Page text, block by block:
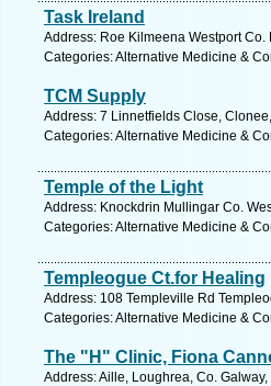
Task Ireland
Address: Roe Kilmeena Westport
Categories: Alternative Medicine &
TCM Supply
Address: 7 Linnetfields Close,
Categories: Alternative Medicine &
Temple of the Light
Address: Knockdrin Mullingar Co.
Categories: Alternative Medicine &
Templeogue Ct.for Healing
Address: 108 Templeville Rd
Categories: Alternative Medicine &
The "H" Clinic, Fiona
Address: Aille, Loughrea, Co.